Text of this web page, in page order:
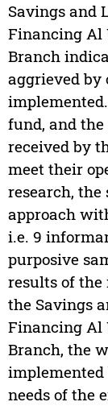
Savings and
Financing Al
Branch
aggrieved by
fund, and
received by
meet their
research,
approach
i.e. 9
purposive
results of
the Savings
Financing Al
Branch, the
implemented
needs of the